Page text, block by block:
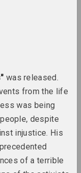
Bliumis
was released.
from the life
was being
despite
injustice. His
of a terrible